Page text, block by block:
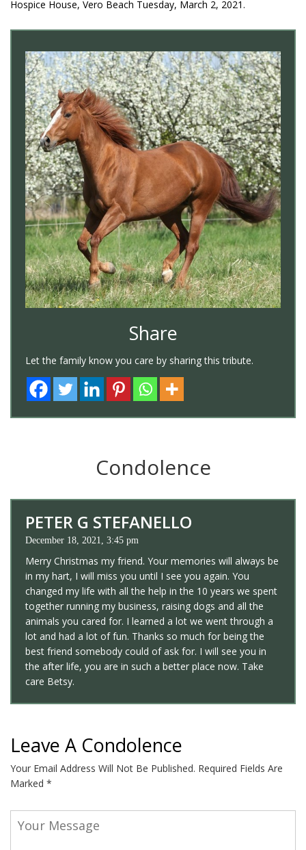
Hospice House, Vero Beach Tuesday, March 2, 2021.
Share
Let the family know you care by sharing this tribute.
Condolence
PETER G STEFANELLO
December 18, 2021, 3:45 pm
Merry Christmas my friend. Your memories will always be
in my hart, I will miss you until I see you again. You
changed my life with all the help in the 10 years we spent
together running my business, raising dogs and all the
animals you cared for. I learned a lot we went through a
lot and had a lot of fun. Thanks so much for being the
best friend somebody could of ask for. I will see you in
the after life, you are in such a better place now. Take
care Betsy.
Leave A Condolence
Your Email Address Will Not Be Published. Required Fields Are
Marked *